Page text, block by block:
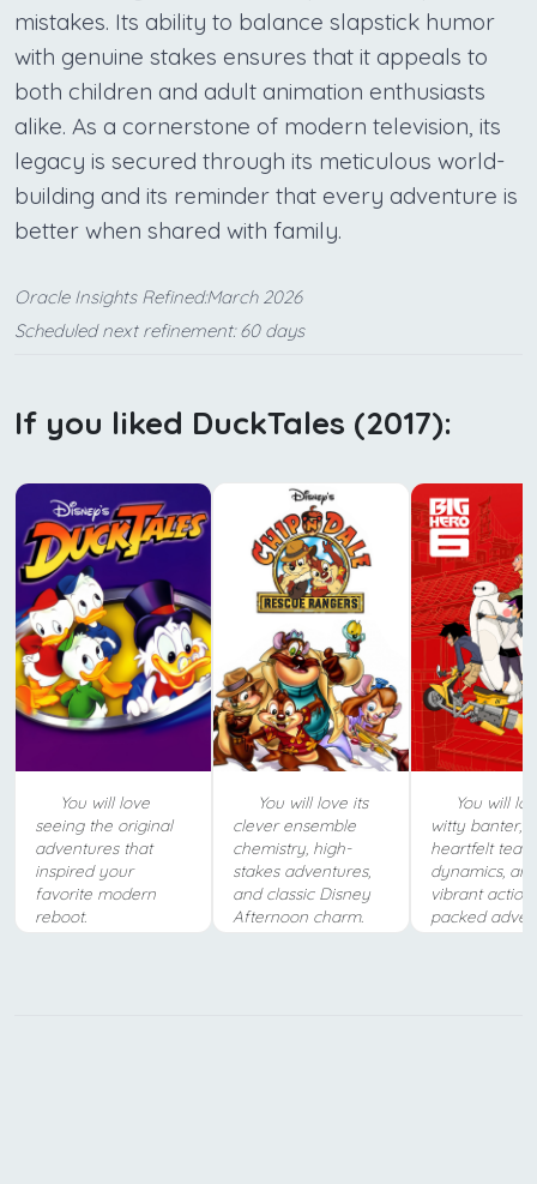
mistakes. Its ability to balance slapstick humor
with genuine stakes ensures that it appeals to
both children and adult animation enthusiasts
alike. As a cornerstone of modern television, its
legacy is secured through its meticulous world-
building and its reminder that every adventure is
better when shared with family.
Oracle Insights Refined:March 2026
Scheduled next refinement: 60 days
If you liked DuckTales (2017):
You will love
seeing the original
adventures that
inspired your
favorite modern
reboot.
You will love its
clever ensemble
chemistry, high-
stakes adventures,
and classic Disney
Afternoon charm.
You will
witty banter,
heartfelt team
dynamics, and
vibrant action-
packed